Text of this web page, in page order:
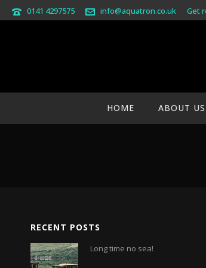
0141 4297575 info@aquatron.co.uk Get
HOME ABOUT US
RECENT POSTS
Long time no sea!